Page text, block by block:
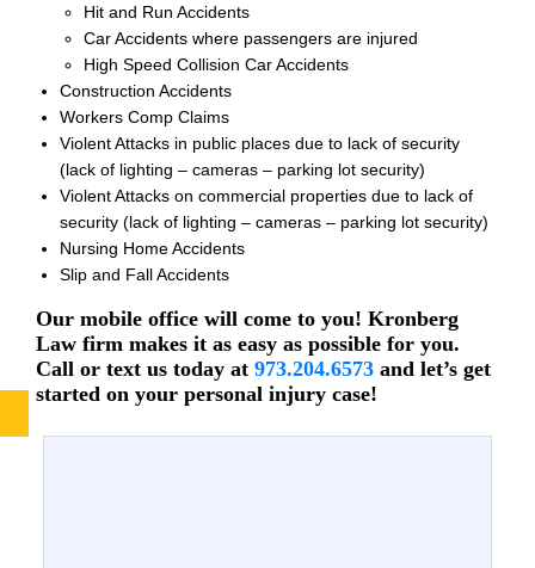
Hit and Run Accidents
Car Accidents where passengers are injured
High Speed Collision Car Accidents
Construction Accidents
Workers Comp Claims
Violent Attacks in public places due to lack of security
(lack of lighting – cameras – parking lot security)
Violent Attacks on commercial properties due to lack of
security (lack of lighting – cameras – parking lot security)
Nursing Home Accidents
Slip and Fall Accidents
Our mobile office will come to you! Kronberg
Law firm makes it as easy as possible for you.
Call or text us today at 973.204.6573 and let’s get
started on your personal injury case!